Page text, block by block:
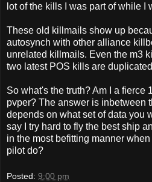
lot of the kills I was part of while I
These old killmails show up
autosynch with other alliance
unrelated killmails. Even the m3
two latest POS kills are
So what's the truth? Am I a fierce
pvper? The answer is inbetween
depends on what set of data you
say I try hard to fly the best ship
in the most befitting manner
pilot do?
Posted: 9:00 pm